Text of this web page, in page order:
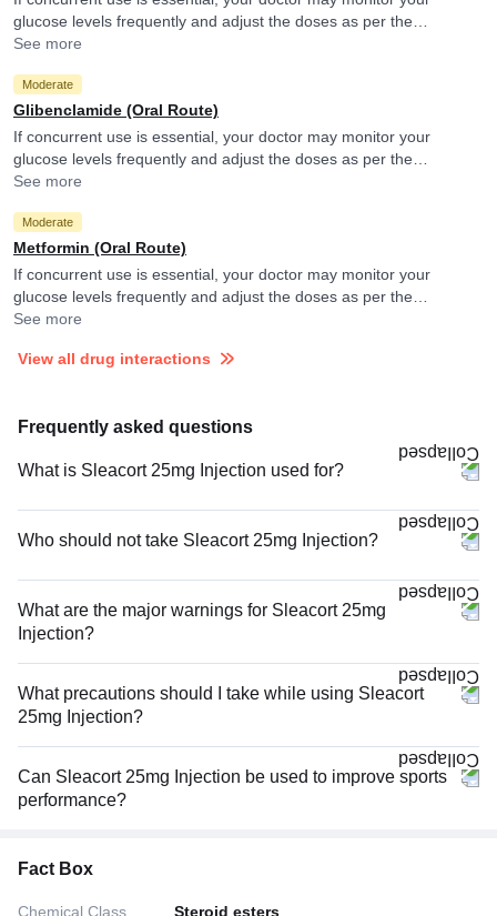
glucose levels frequently and adjust the doses as per the
observations.
See more
Moderate
Glibenclamide (Oral Route)
If concurrent use is essential, your doctor may monitor your
glucose levels frequently and adjust the doses as per the
observations.
See more
Moderate
Metformin (Oral Route)
If concurrent use is essential, your doctor may monitor your
glucose levels frequently and adjust the doses as per the
observations.
See more
View all drug interactions
Frequently asked questions
What is Sleacort 25mg Injection used for?
Who should not take Sleacort 25mg Injection?
What are the major warnings for Sleacort 25mg
Injection?
What precautions should I take while using Sleacort
25mg Injection?
Can Sleacort 25mg Injection be used to improve sports
performance?
Fact Box
Chemical Class Steroid esters